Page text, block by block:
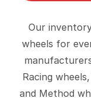
Our
wheels for
Racing
and Method